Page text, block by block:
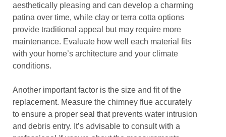
aesthetically pleasing and can develop a charming
patina over time, while clay or terra cotta options
provide traditional appeal but may require more
maintenance. Evaluate how well each material fits
with your home’s architecture and your climate
conditions.
Another important factor is the size and fit of the
replacement. Measure the chimney flue accurately
to ensure a proper seal that prevents water intrusion
and debris entry. It’s advisable to consult with a